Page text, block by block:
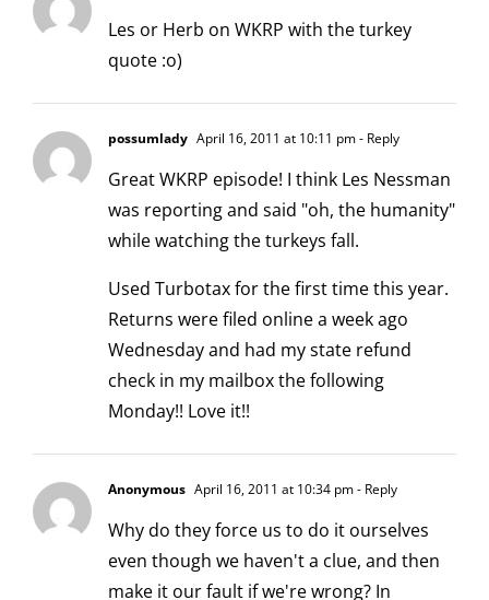
Les or Herb on WKRP with the turkey
quote :o)
possumlady April 16, 2011 at 10:11 pm- Reply
Great WKRP episode! I think Les Nessman
was reporting and said "oh, the humanity"
while watching the turkeys fall.
Used Turbotax for the first time this year.
Returns were filed online a week ago
Wednesday and had my state refund
check in my mailbox the following
Monday!! Love it!!
Anonymous April 16, 2011 at 10:34 pm- Reply
Why do they force us to do it ourselves
even though we haven't a clue, and then
make it our fault if we're wrong? In